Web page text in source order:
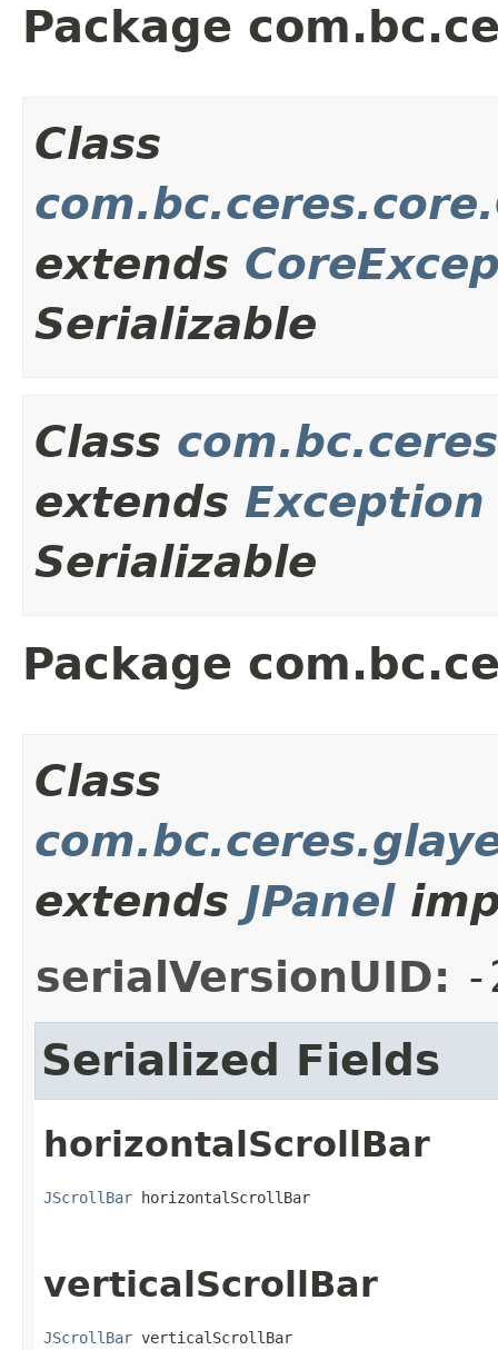
Package
Class
extends
Serializable
Class
extends Exception
Serializable
Package
Class
extends JPanel
serialVersionUID: -
Serialized Fields
horizontalScrollBar
JScrollBar horizontalScrollBar
verticalScrollBar
JScrollBar verticalScrollBar